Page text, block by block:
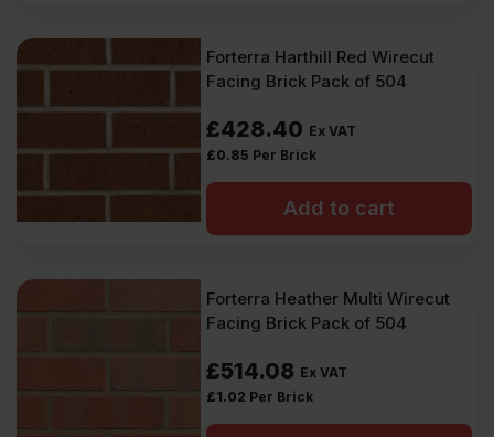
Forterra Harthill Red Wirecut
Facing Brick Pack of 504
£428.40 Ex VAT
£0.85 Per Brick
Add to cart
Forterra Heather Multi Wirecut
Facing Brick Pack of 504
£514.08 Ex VAT
£1.02 Per Brick